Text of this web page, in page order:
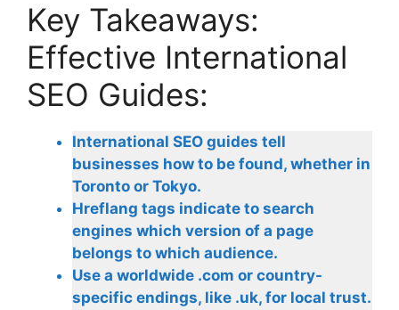
Key Takeaways:
Effective International
SEO Guides:
International SEO guides tell
businesses how to be found, whether in
Toronto or Tokyo.
Hreflang tags indicate to search
engines which version of a page
belongs to which audience.
Use a worldwide .com or country-
specific endings, like .uk, for local trust.